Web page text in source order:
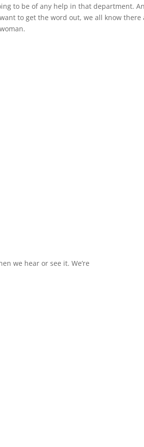
to be of any help in that department.
to get the word out, we all know there
we hear or see it. We’re